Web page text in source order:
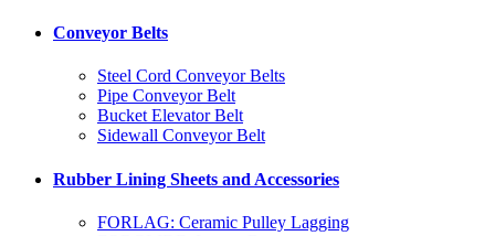
Conveyor Belts
Steel Cord Conveyor Belts
Pipe Conveyor Belt
Bucket Elevator Belt
Sidewall Conveyor Belt
Rubber Lining Sheets and Accessories
FORLAG: Ceramic Pulley Lagging